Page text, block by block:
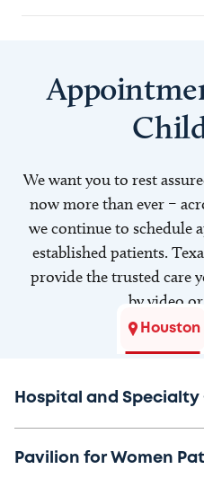
We want you to rest
now more than ever –
we continue to schedule
established patients.
provide the trusted care
by video
Houston
Hospital and
Pavilion for Women